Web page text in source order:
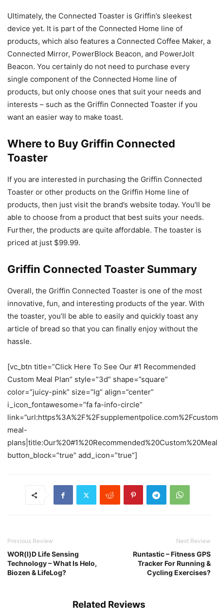
Ultimately, the Connected Toaster is Griffin’s sleekest
device yet. It is part of the Connected Home line of
products, which also features a Connected Coffee Maker, a
Connected Mirror, PowerBlock Beacon, and PowerJolt
Beacon. You certainly do not need to purchase every
single component of the Connected Home line of
products, but only choose ones that suit your needs and
interests – such as the Griffin Connected Toaster if you
want an easier way to make toast.
Where to Buy Griffin Connected
Toaster
If you are interested in purchasing the Griffin Connected
Toaster or other products on the Griffin Home line of
products, then just visit the brand’s website today. You’ll be
able to choose from a product that best suits your needs.
Further, the products are quite affordable. The toaster is
priced at just $99.99.
Griffin Connected Toaster Summary
Overall, the Griffin Connected Toaster is one of the most
innovative, fun, and interesting products of the year. With
the toaster, you’ll be able to easily and quickly toast any
article of bread so that you can finally enjoy without the
hassle.
[vc_btn title=”Click Here To See Our #1 Recommended
Custom Meal Plan” style=”3d” shape=”square”
color=”juicy-pink” size=”lg” align=”center”
i_icon_fontawesome=”fa fa-info-circle”
meal-
button_block=”true” add_icon=”true”]
Previous Review
WOR(l)D Life Sensing
Technology – What Is Helo,
Biozen & LifeLog?
Next Review
Runtastic – Fitness GPS
Tracker For Running &
Cycling Exercises?
Related Reviews